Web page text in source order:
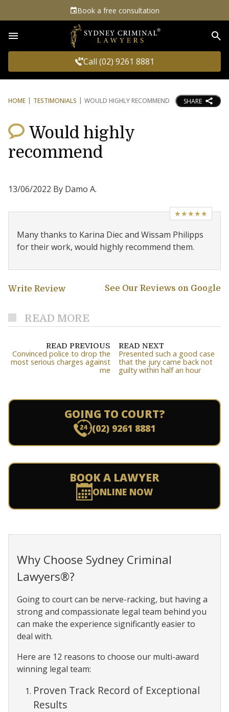
Book a free consultation
Call (02) 9261 8881
HOME TESTIMONIALS WOULD HIGHLY RECOMMEND SHARE
Would highly
recommend
13/06/2022 By Damo A.
★★★★★
Many thanks to Karina Diec and Wissam Philipps
for their work, would highly recommend them.
Write Review See Our Reviews on Google
READ MORE
READ PREVIOUS
Convinced police to drop the
most serious charges against
me
READ NEXT
Presented such a good case
that the jury came back not
guilty within half an hour
GOING TO COURT?
(02) 9261 8881
BOOK A LAWYER
ONLINE NOW
Why Choose Sydney Criminal
Lawyers®?
Going to court can be nerve-racking, but having a
strong and compassionate legal team behind you
can make the experience significantly easier to
deal with.
Here are 12 reasons to choose our multi-award
winning legal team:
Proven Track Record of Exceptional
Results